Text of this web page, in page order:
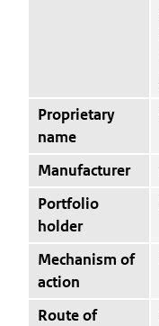
Proprietary
name
Manufacturer
Portfolio
holder
Mechanism of
action
Route of